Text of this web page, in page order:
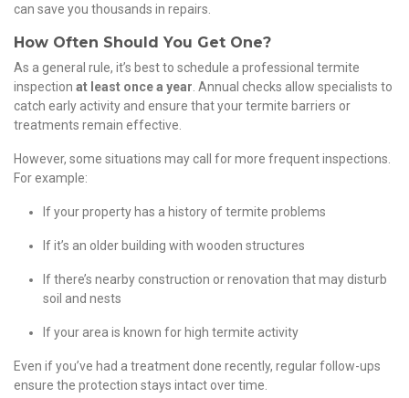
can save you thousands in repairs.
How Often Should You Get One?
As a general rule, it’s best to schedule a professional termite
inspection at least once a year . Annual checks allow specialists to
catch early activity and ensure that your termite barriers or
treatments remain effective.
However, some situations may call for more frequent inspections.
For example:
If your property has a history of termite problems
If it’s an older building with wooden structures
If there’s nearby construction or renovation that may disturb
soil and nests
If your area is known for high termite activity
Even if you’ve had a treatment done recently, regular follow-ups
ensure the protection stays intact over time.